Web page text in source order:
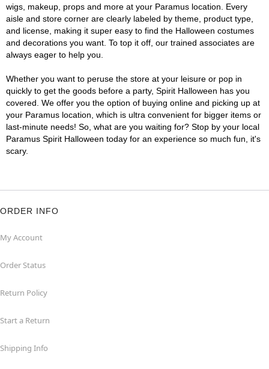
wigs, makeup, props and more at your Paramus location. Every
aisle and store corner are clearly labeled by theme, product type,
and license, making it super easy to find the Halloween costumes
and decorations you want. To top it off, our trained associates are
always eager to help you.
Whether you want to peruse the store at your leisure or pop in
quickly to get the goods before a party, Spirit Halloween has you
covered. We offer you the option of buying online and picking up at
your Paramus location, which is ultra convenient for bigger items or
last-minute needs! So, what are you waiting for? Stop by your local
Paramus Spirit Halloween today for an experience so much fun, it's
scary.
ORDER INFO
My Account
Order Status
Return Policy
Start a Return
Shipping Info